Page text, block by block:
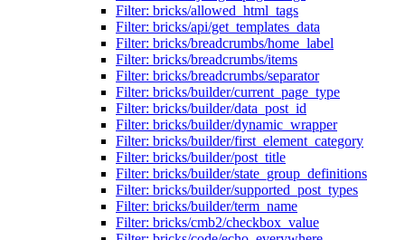
Filter: bricks/allowed_html_tags
Filter: bricks/api/get_templates_data
Filter: bricks/breadcrumbs/home_label
Filter: bricks/breadcrumbs/items
Filter: bricks/breadcrumbs/separator
Filter: bricks/builder/current_page_type
Filter: bricks/builder/data_post_id
Filter: bricks/builder/dynamic_wrapper
Filter: bricks/builder/first_element_category
Filter: bricks/builder/post_title
Filter: bricks/builder/state_group_definitions
Filter: bricks/builder/supported_post_types
Filter: bricks/builder/term_name
Filter: bricks/cmb2/checkbox_value